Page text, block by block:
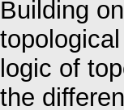
Building
logic of
the